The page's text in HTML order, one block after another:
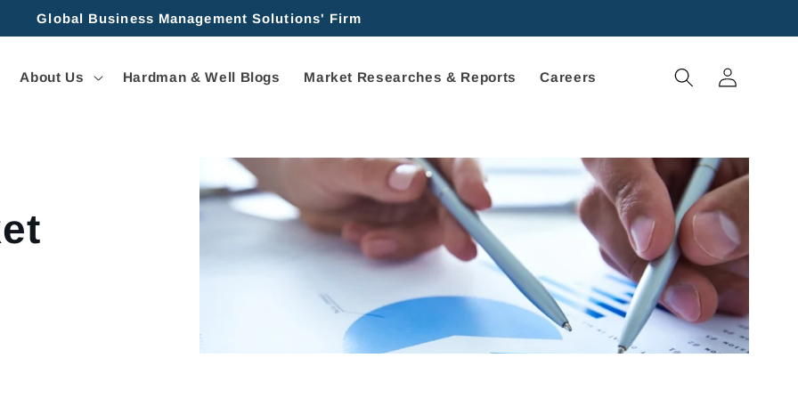
Global Business Management Solutions' Firm
About Us Hardman & Well Blogs Market Researches & Reports Careers
Log
in